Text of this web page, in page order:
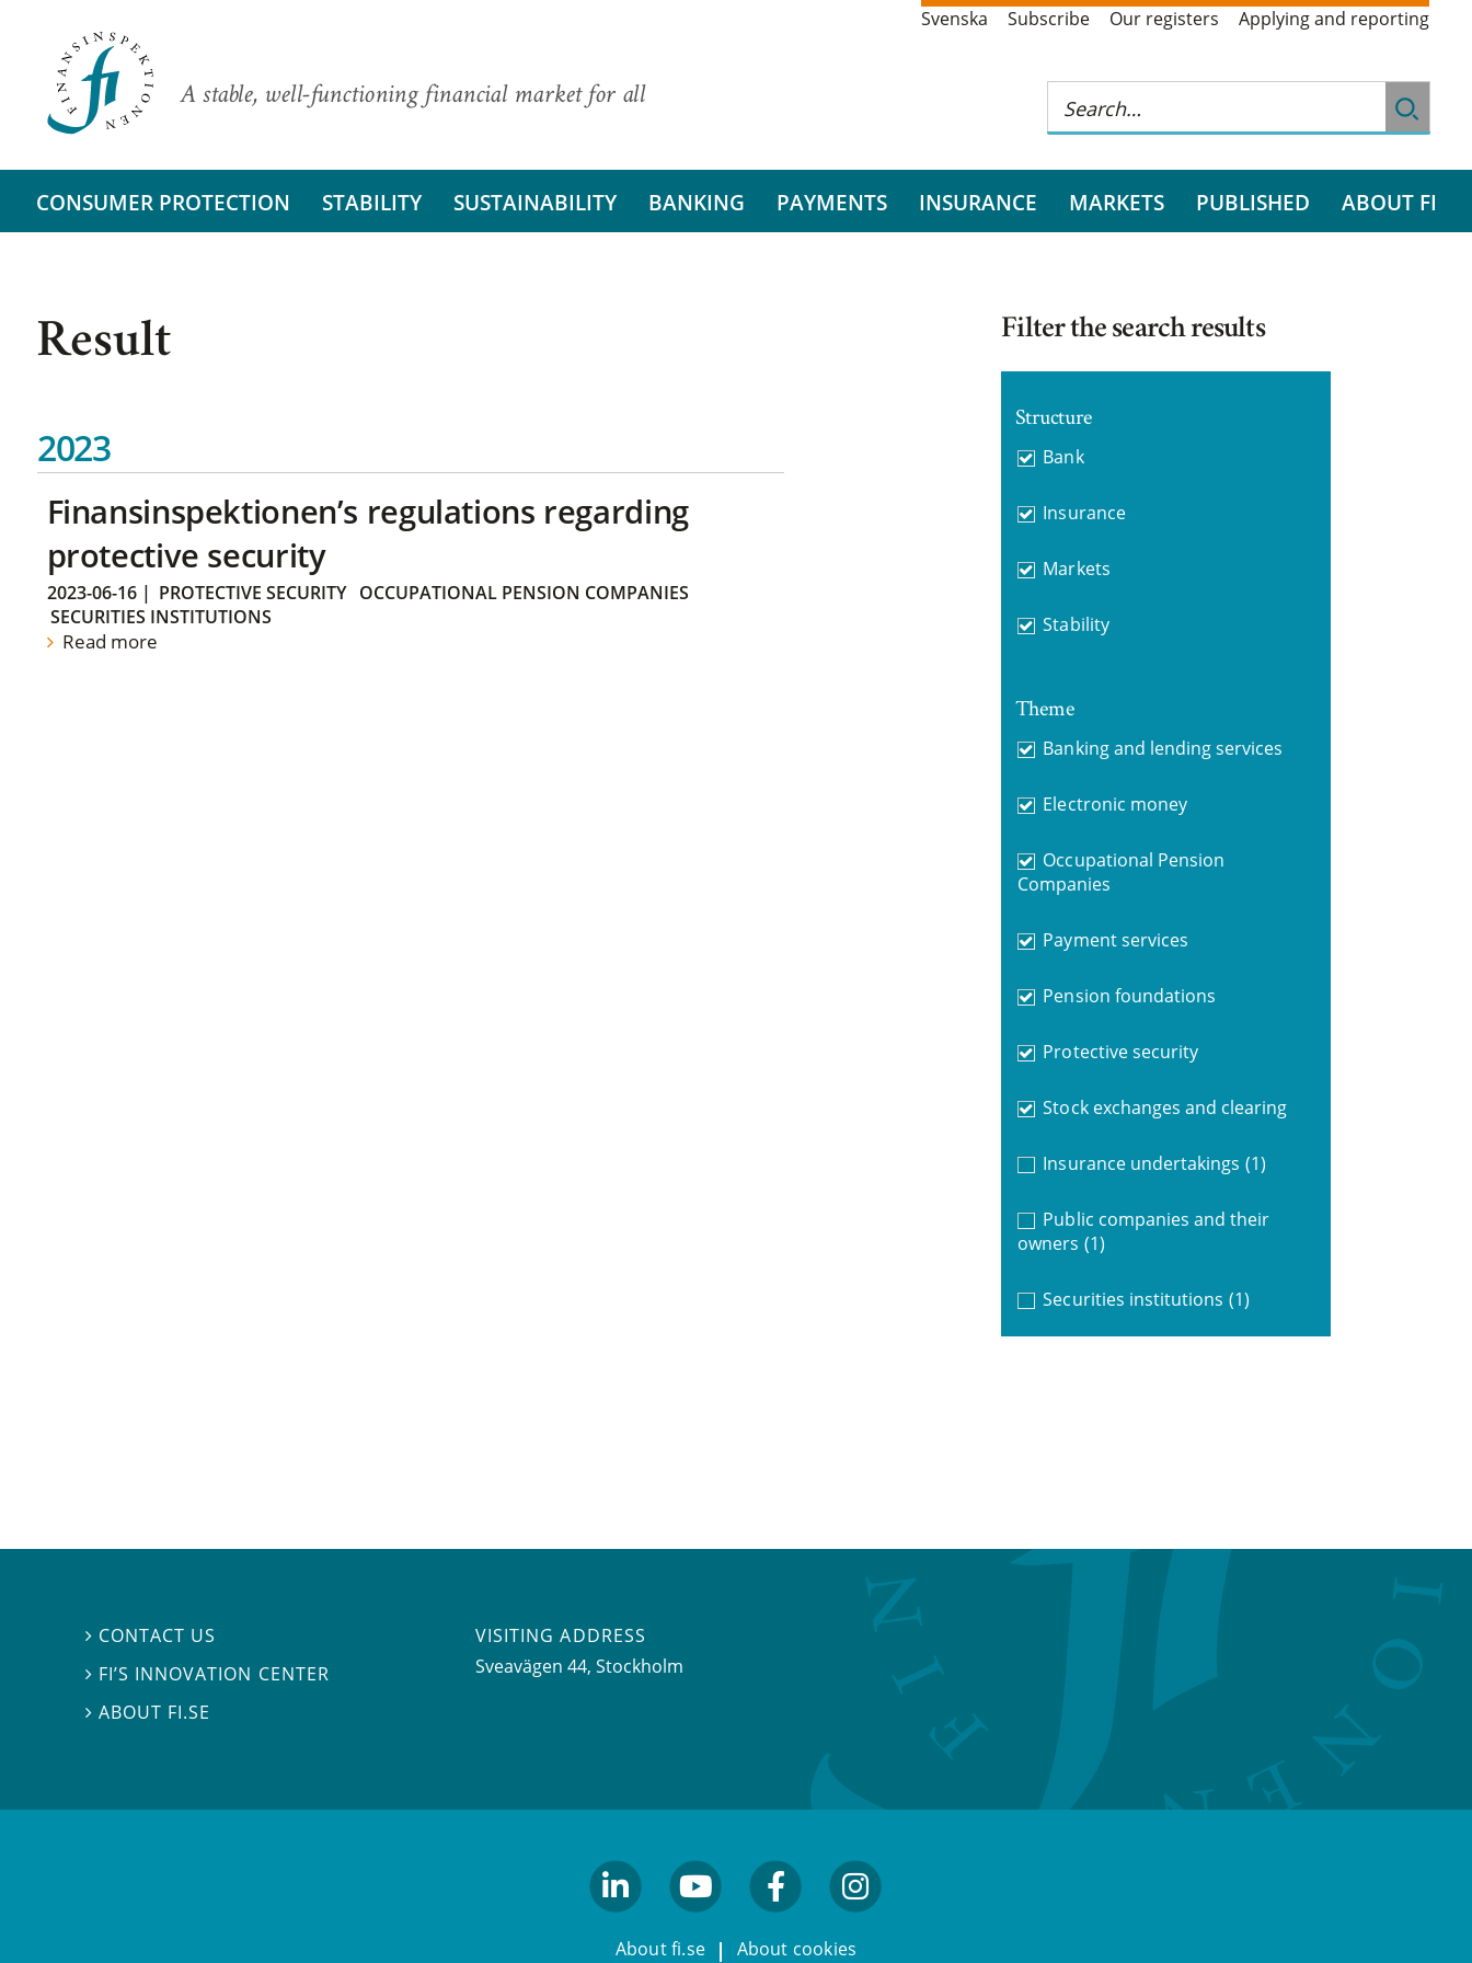
A stable, well-functioning financial market for all
Svenska Subscribe Our registers Applying and reporting
CONSUMER PROTECTION STABILITY SUSTAINABILITY BANKING PAYMENTS INSURANCE MARKETS PUBLISHED ABOUT FI
Result
2023
Finansinspektionen’s regulations regarding
protective security
2023-06-16| PROTECTIVE SECURITY
OCCUPATIONAL PENSION COMPANIES
SECURITIES INSTITUTIONS
Read more
Filter the search results
Structure
Bank
Insurance
Markets
Stability
Theme
Banking and lending services
Electronic money
Occupational Pension
Companies
Payment services
Pension foundations
Protective security
Stock exchanges and clearing
Insurance undertakings (1)
Public companies and their
owners (1)
Securities institutions (1)
 CONTACT US
 FI’S INNOVATION CENTER
ABOUT FI.SE
VISITING ADDRESS
Sveavägen 44, Stockholm
About fi.se About cookies